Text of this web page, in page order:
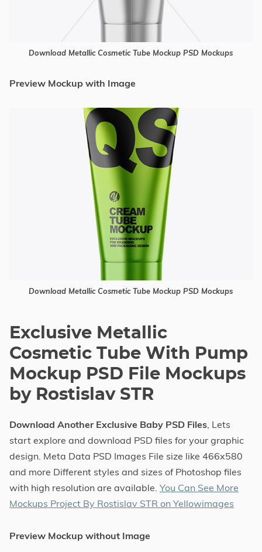
Download Metallic Cosmetic Tube Mockup PSD Mockups
Preview Mockup with Image
Download Metallic Cosmetic Tube Mockup PSD Mockups
Exclusive Metallic
Cosmetic Tube With Pump
Mockup PSD File Mockups
by Rostislav STR
Download Another Exclusive Baby PSD Files, Lets
start explore and download PSD files for your graphic
design. Meta Data PSD Images File size like 466x580
and more Different styles and sizes of Photoshop files
with high resolution are available. You Can See More
Mockups Project By Rostislav STR on Yellowimages
Preview Mockup without Image